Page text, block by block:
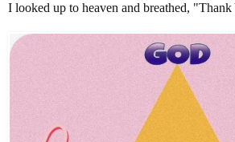
I looked up to heaven and breathed,